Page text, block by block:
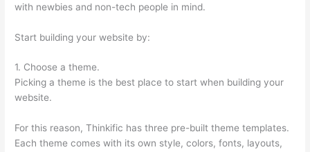
with newbies and non-tech people in mind.
Start building your website by:
1. Choose a theme.
Picking a theme is the best place to start when building your
website.
For this reason, Thinkific has three pre-built theme templates.
Each theme comes with its own style, colors, fonts, layouts,